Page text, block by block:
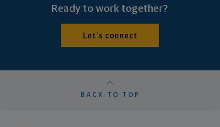
Ready to work together?
Let's connect
BACK TO TOP